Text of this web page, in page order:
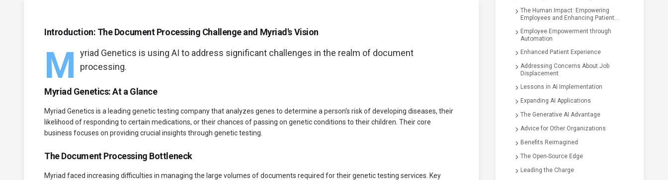
Introduction: The Document Processing Challenge and Myriad's Vision
M
yriad Genetics is using AI to address significant challenges in the realm of document
processing.
Myriad Genetics: At a Glance
Myriad Genetics is a leading genetic testing company that analyzes genes to determine a person's risk of developing diseases, their
likelihood of responding to certain medications, or their chances of passing on genetic conditions to their children. Their core
business focuses on providing crucial insights through genetic testing.
The Document Processing Bottleneck
Myriad faced increasing difficulties in managing the large volumes of documents required for their genetic testing services. Key
The Human Impact: Empowering
Employees and Enhancing Patient
Employee Empowerment through
Automation
Enhanced Patient Experience
Addressing Concerns About Job
Displacement
Lessons in AI Implementation
Expanding AI Applications
The Generative AI Advantage
Advice for Other Organizations
Benefits Reimagined
The Open-Source Edge
Leading the Charge